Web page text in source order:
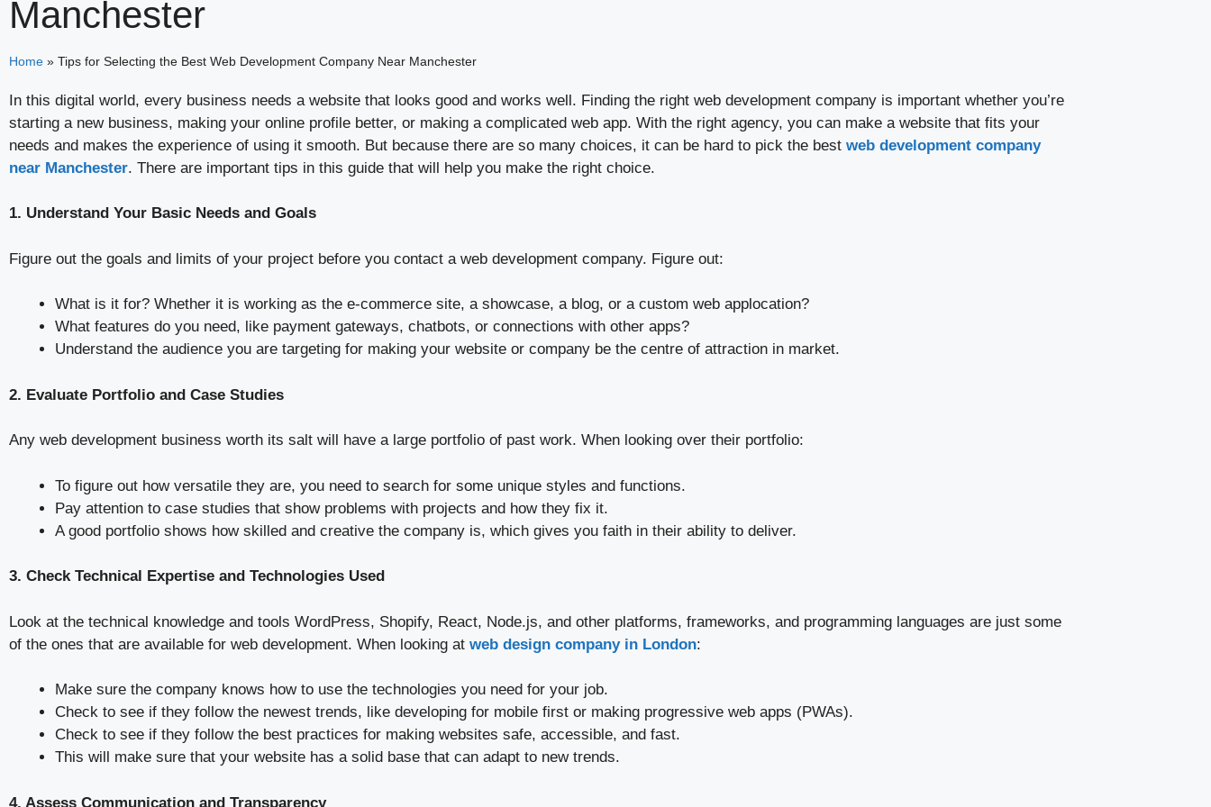
Manchester
Home » Tips for Selecting the Best Web Development Company Near Manchester
In this digital world, every business needs a website that looks good and works well. Finding the right web development company is important whether you’re
starting a new business, making your online profile better, or making a complicated web app. With the right agency, you can make a website that fits your
needs and makes the experience of using it smooth. But because there are so many choices, it can be hard to pick the best web development company
near Manchester. There are important tips in this guide that will help you make the right choice.
1. Understand Your Basic Needs and Goals
Figure out the goals and limits of your project before you contact a web development company. Figure out:
What is it for? Whether it is working as the e-commerce site, a showcase, a blog, or a custom web applocation?
What features do you need, like payment gateways, chatbots, or connections with other apps?
Understand the audience you are targeting for making your website or company be the centre of attraction in market.
2. Evaluate Portfolio and Case Studies
Any web development business worth its salt will have a large portfolio of past work. When looking over their portfolio:
To figure out how versatile they are, you need to search for some unique styles and functions.
Pay attention to case studies that show problems with projects and how they fix it.
A good portfolio shows how skilled and creative the company is, which gives you faith in their ability to deliver.
3. Check Technical Expertise and Technologies Used
Look at the technical knowledge and tools WordPress, Shopify, React, Node.js, and other platforms, frameworks, and programming languages are just some
of the ones that are available for web development. When looking at web design company in London:
Make sure the company knows how to use the technologies you need for your job.
Check to see if they follow the newest trends, like developing for mobile first or making progressive web apps (PWAs).
Check to see if they follow the best practices for making websites safe, accessible, and fast.
This will make sure that your website has a solid base that can adapt to new trends.
4. Assess Communication and Transparency